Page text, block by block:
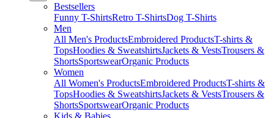
Bestsellers
Funny T-ShirtsRetro T-ShirtsDog T-Shirts
Men
All Men's ProductsEmbroidered ProductsT-shirts &
TopsHoodies & SweatshirtsJackets & VestsTrousers &
ShortsSportswearOrganic Products
Women
All Women's ProductsEmbroidered ProductsT-shirts &
TopsHoodies & SweatshirtsJackets & VestsTrousers &
ShortsSportswearOrganic Products
Kids & Babies